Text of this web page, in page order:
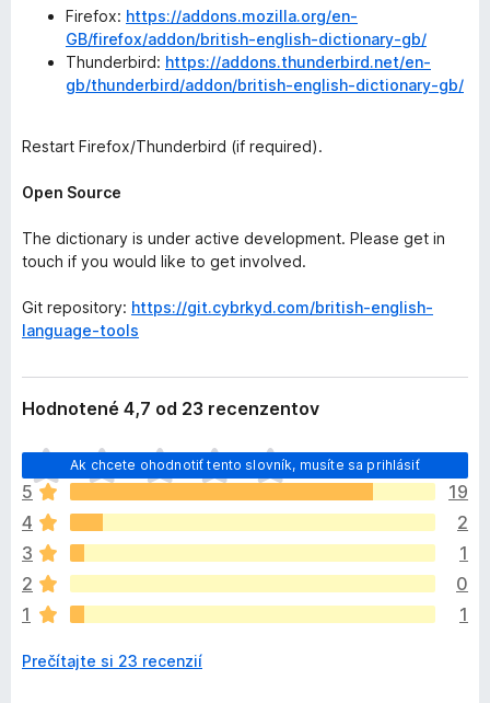
Firefox: https://addons.mozilla.org/en-
GB/firefox/addon/british-english-dictionary-gb/
Thunderbird: https://addons.thunderbird.net/en-
gb/thunderbird/addon/british-english-dictionary-gb/
Restart Firefox/Thunderbird (if required).
Open Source
The dictionary is under active development. Please get in
touch if you would like to get involved.
Git repository: https://git.cybrkyd.com/british-english-
language-tools
Hodnotené 4,7 od 23 recenzentov
Ak chcete ohodnotiť tento slovník, musíte sa prihlásiť
D
o
p
l
n
o
k
z
t
5
19
4
2
3
1
2
0
1
1
Prečítajte si 23 recenzií